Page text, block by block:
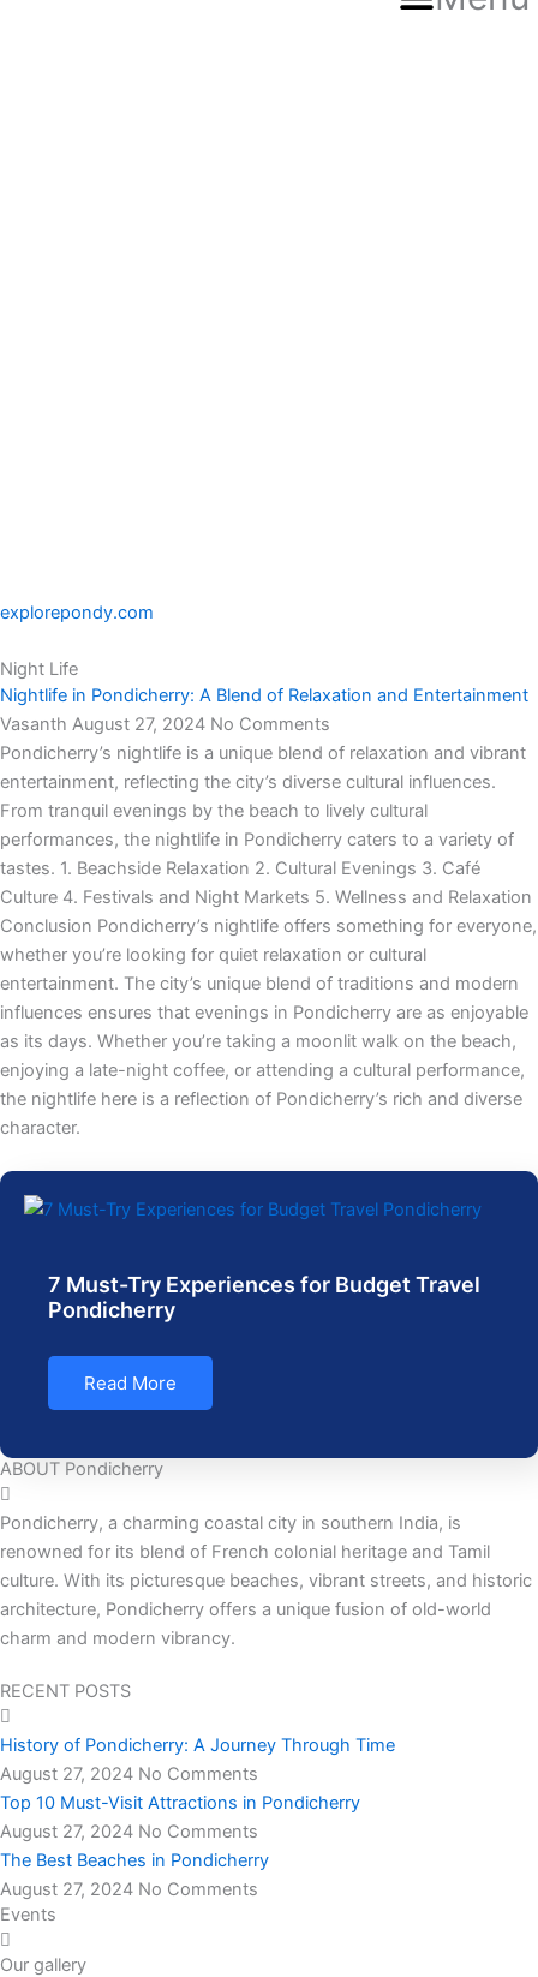
explorepondy.com
Night Life
Nightlife in Pondicherry: A Blend of Relaxation and Entertainment
Vasanth August 27, 2024 No Comments
Pondicherry’s nightlife is a unique blend of relaxation and vibrant
entertainment, reflecting the city’s diverse cultural influences.
From tranquil evenings by the beach to lively cultural
performances, the nightlife in Pondicherry caters to a variety of
tastes. 1. Beachside Relaxation 2. Cultural Evenings 3. Café
Culture 4. Festivals and Night Markets 5. Wellness and Relaxation
Conclusion Pondicherry’s nightlife offers something for everyone,
whether you’re looking for quiet relaxation or cultural
entertainment. The city’s unique blend of traditions and modern
influences ensures that evenings in Pondicherry are as enjoyable
as its days. Whether you’re taking a moonlit walk on the beach,
enjoying a late-night coffee, or attending a cultural performance,
the nightlife here is a reflection of Pondicherry’s rich and diverse
character.
7 Must-Try Experiences for Budget Travel
Pondicherry
Read More
ABOUT Pondicherry
Pondicherry, a charming coastal city in southern India, is
renowned for its blend of French colonial heritage and Tamil
culture. With its picturesque beaches, vibrant streets, and historic
architecture, Pondicherry offers a unique fusion of old-world
charm and modern vibrancy.
RECENT POSTS
History of Pondicherry: A Journey Through Time
August 27, 2024 No Comments
Top 10 Must-Visit Attractions in Pondicherry
August 27, 2024 No Comments
The Best Beaches in Pondicherry
August 27, 2024 No Comments
Events
Our gallery